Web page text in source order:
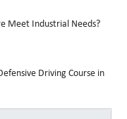
Meet Industrial Needs?
Driving Course in